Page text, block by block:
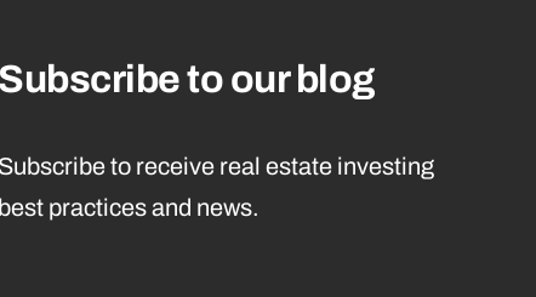
Subscribe to our blog
Subscribe to receive real estate investing
best practices and news.